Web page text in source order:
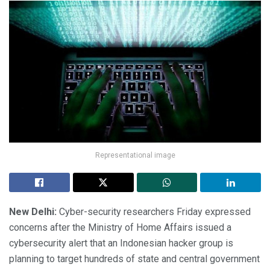
Representational image
New Delhi: Cyber-security researchers Friday expressed
concerns after the Ministry of Home Affairs issued a
cybersecurity alert that an Indonesian hacker group is
planning to target hundreds of state and central government